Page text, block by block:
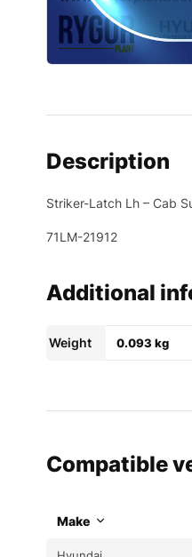
Description
Striker-Latch Lh – Cab
71LM-21912
Additional
Weight 0.093 kg
Compatible
Make